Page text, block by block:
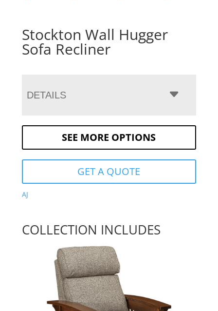
Stockton Wall Hugger
Sofa Recliner
DETAILS
SEE MORE OPTIONS
GET A QUOTE
AJ
COLLECTION INCLUDES